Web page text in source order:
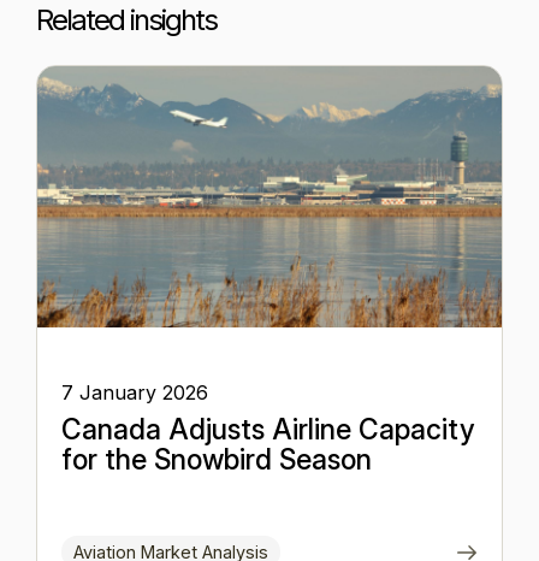
Related insights
7 January 2026
Canada Adjusts Airline Capacity
for the Snowbird Season
Aviation Market Analysis